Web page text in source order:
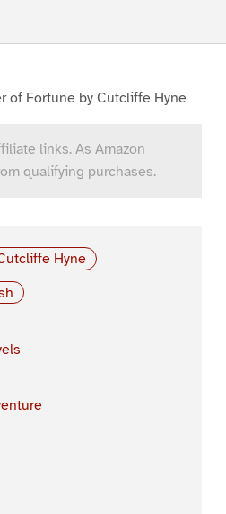
of Fortune by Cutcliffe Hyne
links. As Amazon
qualifying purchases.
Hyne